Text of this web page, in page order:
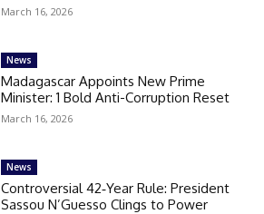
March 16, 2026
News
Madagascar Appoints New Prime
Minister: 1 Bold Anti-Corruption Reset
March 16, 2026
News
Controversial 42‑Year Rule: President
Sassou N’Guesso Clings to Power